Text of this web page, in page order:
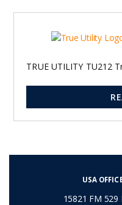
TRUE UTILITY TU212
1 2 3 →
USA
15821 FM